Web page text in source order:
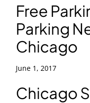
Free
Parking
Chicago
June 1, 2017
Chicago